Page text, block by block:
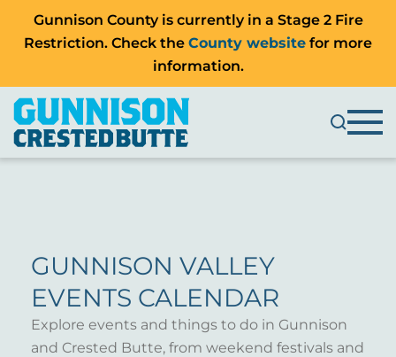
Gunnison County is currently in a Stage 2 Fire
Restriction. Check the County website for more
information.
GUNNISON VALLEY
EVENTS CALENDAR
Explore events and things to do in Gunnison
and Crested Butte, from weekend festivals and